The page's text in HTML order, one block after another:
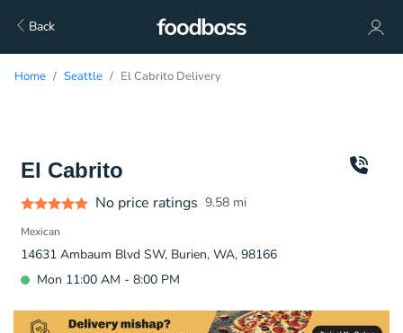
Back
Home Seattle El Cabrito Delivery
El Cabrito
No price ratings 9.58 mi
Mexican
14631 Ambaum Blvd SW, Burien, WA, 98166
Mon 11:00 AM - 8:00 PM